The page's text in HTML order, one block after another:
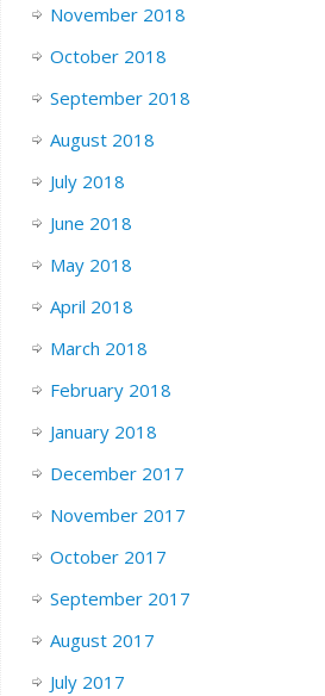
November 2018
October 2018
September 2018
August 2018
July 2018
June 2018
May 2018
April 2018
March 2018
February 2018
January 2018
December 2017
November 2017
October 2017
September 2017
August 2017
July 2017